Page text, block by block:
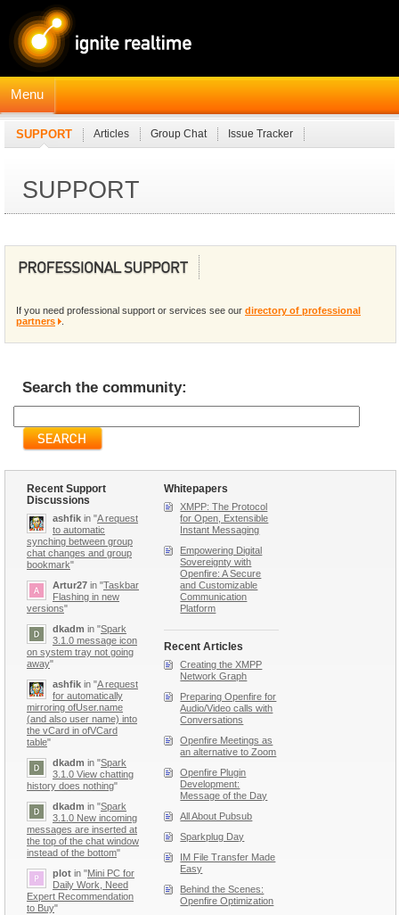
Menu
SUPPORT Articles Group Chat Issue Tracker
SUPPORT
If you need professional support or services see our directory of professional
partners
Search the community:
Recent Support
Discussions
ashfik in "A request
to automatic
synching between group
chat changes and group
bookmark"
Artur27 in "Taskbar
Flashing in new
versions"
dkadm in "Spark
3.1.0 message icon
on system tray not going
away"
ashfik in "A request
for automatically
mirroring ofUser.name
(and also user name) into
the vCard in ofVCard
table"
dkadm in "Spark
3.1.0 View chatting
history does nothing"
dkadm in "Spark
3.1.0 New incoming
messages are inserted at
the top of the chat window
instead of the bottom"
plot in "Mini PC for
Daily Work, Need
Expert Recommendation
to Buy"
Whitepapers
XMPP: The Protocol
for Open, Extensible
Instant Messaging
Empowering Digital
Sovereignty with
Openfire: A Secure
and Customizable
Communication
Platform
Recent Articles
Creating the XMPP
Network Graph
Preparing Openfire for
Audio/Video calls with
Conversations
Openfire Meetings as
an alternative to Zoom
Openfire Plugin
Development:
Message of the Day
All About Pubsub
Sparkplug Day
IM File Transfer Made
Easy
Behind the Scenes:
Openfire Optimization